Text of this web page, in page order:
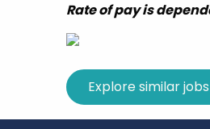
Rate of pay is